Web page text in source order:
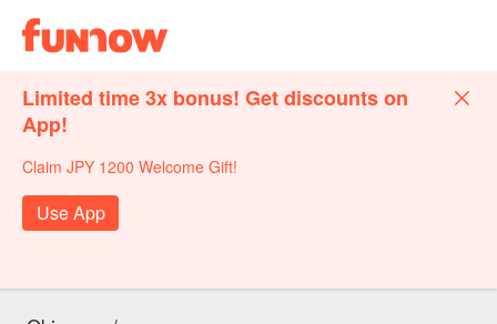
Limited time 3x bonus! Get discounts on
App!
Claim JPY 1200 Welcome Gift!
Use App